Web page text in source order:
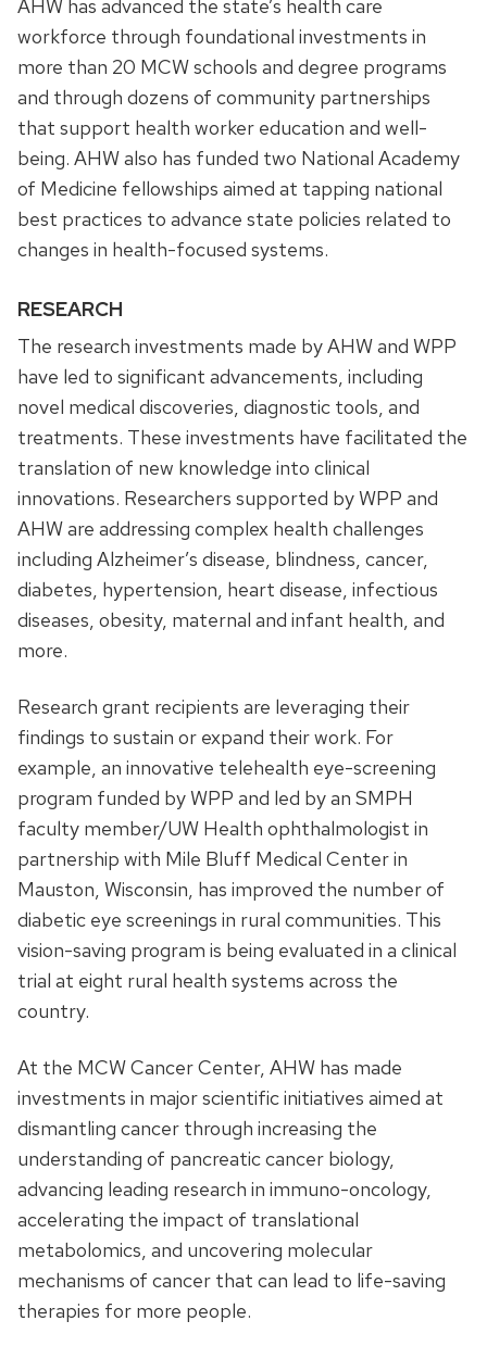
AHW has advanced the state’s health care
workforce through foundational investments in
more than 20 MCW schools and degree programs
and through dozens of community partnerships
that support health worker education and well-
being. AHW also has funded two National Academy
of Medicine fellowships aimed at tapping national
best practices to advance state policies related to
changes in health-focused systems.
RESEARCH
The research investments made by AHW and WPP
have led to significant advancements, including
novel medical discoveries, diagnostic tools, and
treatments. These investments have facilitated the
translation of new knowledge into clinical
innovations. Researchers supported by WPP and
AHW are addressing complex health challenges
including Alzheimer’s disease, blindness, cancer,
diabetes, hypertension, heart disease, infectious
diseases, obesity, maternal and infant health, and
more.
Research grant recipients are leveraging their
findings to sustain or expand their work. For
example, an innovative telehealth eye-screening
program funded by WPP and led by an SMPH
faculty member/UW Health ophthalmologist in
partnership with Mile Bluff Medical Center in
Mauston, Wisconsin, has improved the number of
diabetic eye screenings in rural communities. This
vision-saving program is being evaluated in a clinical
trial at eight rural health systems across the
country.
At the MCW Cancer Center, AHW has made
investments in major scientific initiatives aimed at
dismantling cancer through increasing the
understanding of pancreatic cancer biology,
advancing leading research in immuno-oncology,
accelerating the impact of translational
metabolomics, and uncovering molecular
mechanisms of cancer that can lead to life-saving
therapies for more people.